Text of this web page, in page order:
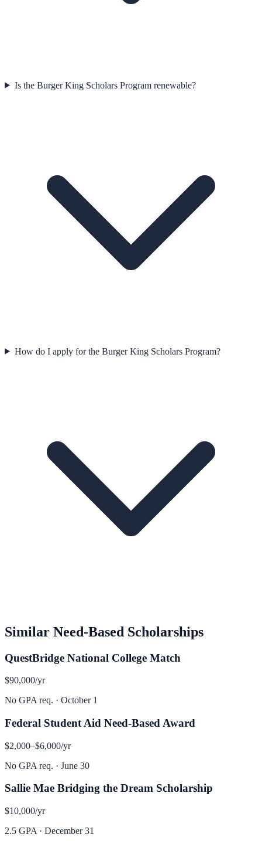
Is the Burger King Scholars Program renewable?
How do I apply for the Burger King Scholars Program?
Similar Need-Based Scholarships
QuestBridge National College Match
$90,000/yr
No GPA req. · October 1
Federal Student Aid Need-Based Award
$2,000–$6,000/yr
No GPA req. · June 30
Sallie Mae Bridging the Dream Scholarship
$10,000/yr
2.5 GPA · December 31